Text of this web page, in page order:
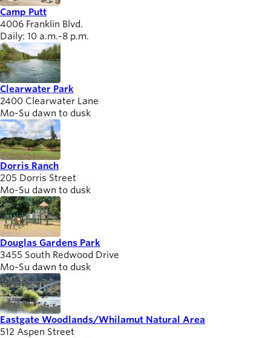
schedules
Camp Putt
4006 Franklin Blvd.
Daily: 10 a.m.-8 p.m.
Clearwater Park
2400 Clearwater Lane
Mo-Su dawn to dusk
Dorris Ranch
205 Dorris Street
Mo-Su dawn to dusk
Douglas Gardens Park
3455 South Redwood Drive
Mo-Su dawn to dusk
Eastgate Woodlands/Whilamut Natural Area
512 Aspen Street